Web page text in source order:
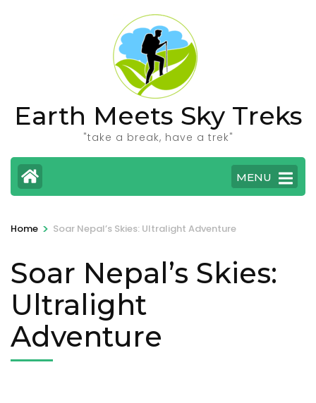
Earth Meets Sky Treks
"take a break, have a trek"
MENU
Home > Soar Nepal’s Skies: Ultralight Adventure
Soar Nepal’s Skies:
Ultralight
Adventure